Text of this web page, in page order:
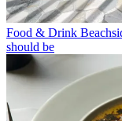
Food & Drink
should be